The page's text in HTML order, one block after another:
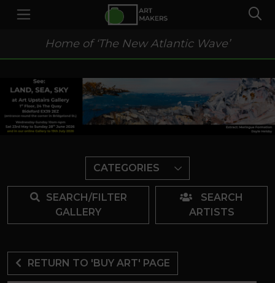
Home of ‘The New Atlantic Wave’
CATEGORIES
SEARCH/FILTER
GALLERY
SEARCH
ARTISTS
RETURN TO 'BUY ART' PAGE